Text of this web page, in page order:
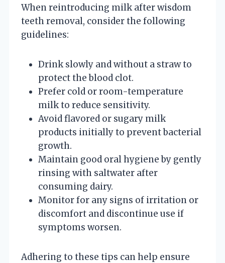
When reintroducing milk after wisdom
teeth removal, consider the following
guidelines:
Drink slowly and without a straw to
protect the blood clot.
Prefer cold or room-temperature
milk to reduce sensitivity.
Avoid flavored or sugary milk
products initially to prevent bacterial
growth.
Maintain good oral hygiene by gently
rinsing with saltwater after
consuming dairy.
Monitor for any signs of irritation or
discomfort and discontinue use if
symptoms worsen.
Adhering to these tips can help ensure